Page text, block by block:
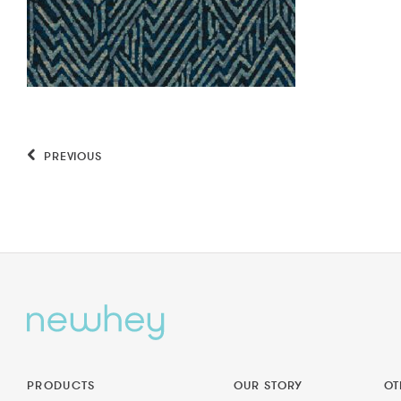
PREVIOUS
PRODUCTS OUR STORY